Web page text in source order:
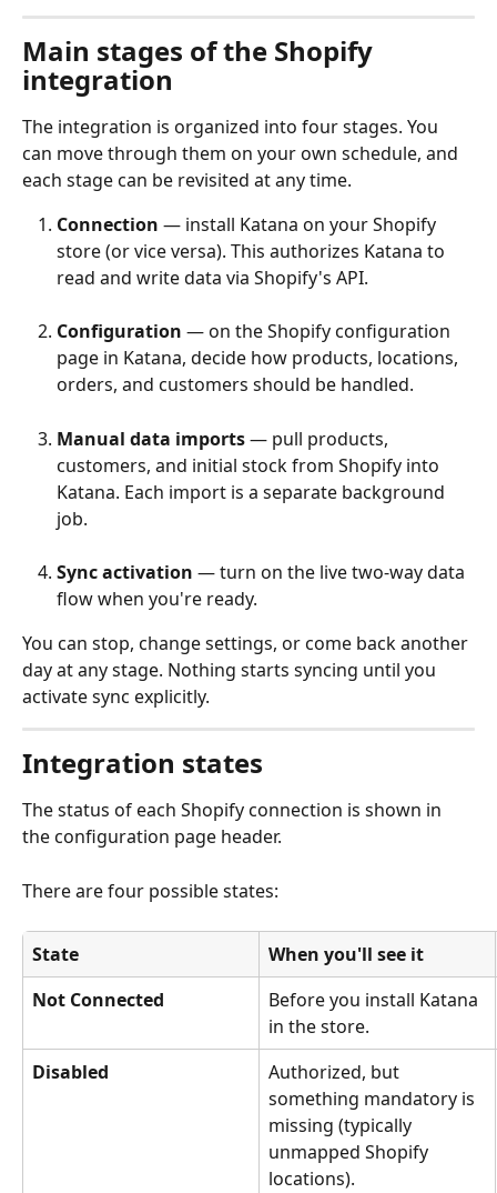
Main stages of the Shopify
integration
The integration is organized into four stages. You
can move through them on your own schedule, and
each stage can be revisited at any time.
Connection — install Katana on your Shopify
store (or vice versa). This authorizes Katana to
read and write data via Shopify's API.
Configuration — on the Shopify configuration
page in Katana, decide how products, locations,
orders, and customers should be handled.
Manual data imports — pull products,
customers, and initial stock from Shopify into
Katana. Each import is a separate background
job.
Sync activation — turn on the live two-way data
flow when you're ready.
You can stop, change settings, or come back another
day at any stage. Nothing starts syncing until you
activate sync explicitly.
Integration states
The status of each Shopify connection is shown in
the configuration page header.
There are four possible states:
State
When you'll see it
Not Connected
Before you install Katana
in the store.
Disabled
Authorized, but
something mandatory is
missing (typically
unmapped Shopify
locations).